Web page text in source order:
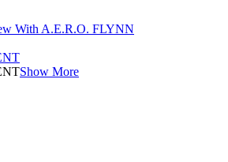
With A.E.R.O. FLYNN
Show More